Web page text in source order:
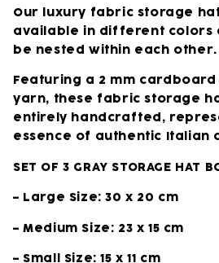
Our luxury fabric storage
available in different colors
be nested within each other.
Featuring a 2 mm
yarn, these fabric storage
entirely handcrafted,
essence of authentic Italian
SET OF 3 GRAY STORAGE HAT
– Large Size: 30 x 20 cm
– Medium Size: 23 x 15 cm
– Small Size: 15 x 11 cm